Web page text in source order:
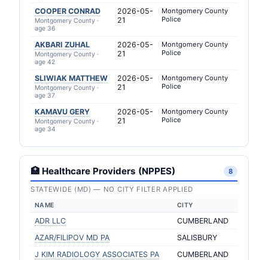
COOPER CONRAD
Montgomery County ·
age 36
2026-05-
21
Montgomery County
Police
AKBARI ZUHAL
Montgomery County ·
age 42
2026-05-
21
Montgomery County
Police
SLIWIAK MATTHEW
Montgomery County ·
age 37
2026-05-
21
Montgomery County
Police
KAMAVU GERY
Montgomery County ·
age 34
2026-05-
21
Montgomery County
Police
🏥 Healthcare Providers (NPPES) 8
STATEWIDE (MD) — NO CITY FILTER APPLIED
NAME CITY
ADR LLC
CUMBERLAND
AZAR/FILIPOV MD PA
SALISBURY
J KIM RADIOLOGY ASSOCIATES PA
CUMBERLAND